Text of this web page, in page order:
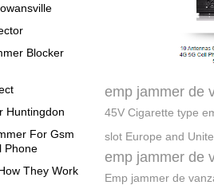
emp jammer de
45V Cigarette type
slot Europe and
emp jammer de
Emp jammer de
Blocker
Huntingdon
For Gsm
Phone
They Work